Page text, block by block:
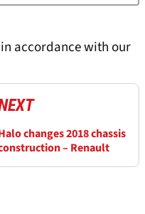
accordance with our
changes 2018 chassis
– Renault